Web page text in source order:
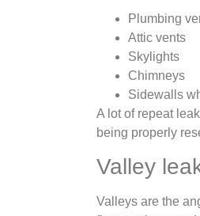
Plumbing
Attic vents
Skylights
Chimneys
Sidewalls
A lot of repeat
being properly
Valley
Valleys are the